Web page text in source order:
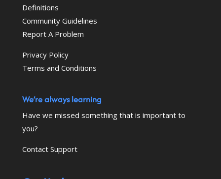
Definitions
Community Guidelines
Report A Problem
Privacy Policy
Terms and Conditions
We’re always learning
Have we missed something that is important to
you?
Contact Support